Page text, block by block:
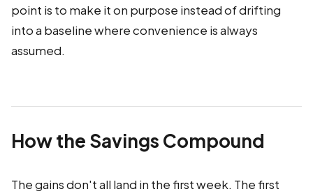
point is to make it on purpose instead of drifting
into a baseline where convenience is always
assumed.
How the Savings Compound
The gains don't all land in the first week. The first